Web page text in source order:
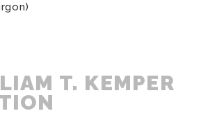
T. KEMPER